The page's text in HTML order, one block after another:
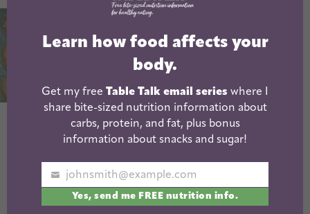
Pumpkin Mini
Donuts w/
Cinnamon Glaze
« Previous 1 2 3
Learn how food affects your
body.
Get my free Table Talk email series where I
share bite-sized nutrition information about
carbs, protein, and fat, plus bonus
information about snacks and sugar!
Your
email
johnsmith@example.com
Yes, send me FREE nutrition info.